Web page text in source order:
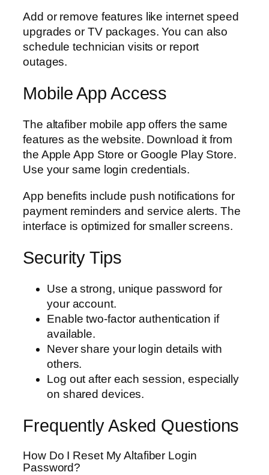
Add or remove features like internet speed
upgrades or TV packages. You can also
schedule technician visits or report
outages.
Mobile App Access
The altafiber mobile app offers the same
features as the website. Download it from
the Apple App Store or Google Play Store.
Use your same login credentials.
App benefits include push notifications for
payment reminders and service alerts. The
interface is optimized for smaller screens.
Security Tips
Use a strong, unique password for
your account.
Enable two-factor authentication if
available.
Never share your login details with
others.
Log out after each session, especially
on shared devices.
Frequently Asked Questions
How Do I Reset My Altafiber Login
Password?